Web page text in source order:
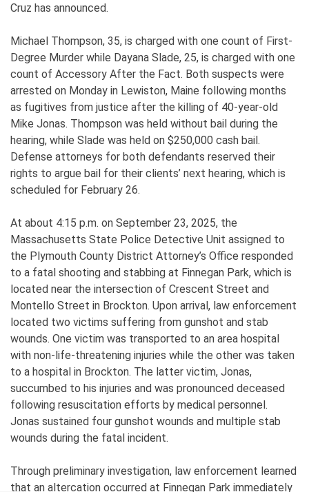
Cruz has announced.
Michael Thompson, 35, is charged with one count of First-
Degree Murder while Dayana Slade, 25, is charged with one
count of Accessory After the Fact. Both suspects were
arrested on Monday in Lewiston, Maine following months
as fugitives from justice after the killing of 40-year-old
Mike Jonas. Thompson was held without bail during the
hearing, while Slade was held on $250,000 cash bail.
Defense attorneys for both defendants reserved their
rights to argue bail for their clients’ next hearing, which is
scheduled for February 26.
At about 4:15 p.m. on September 23, 2025, the
Massachusetts State Police Detective Unit assigned to
the Plymouth County District Attorney’s Office responded
to a fatal shooting and stabbing at Finnegan Park, which is
located near the intersection of Crescent Street and
Montello Street in Brockton. Upon arrival, law enforcement
located two victims suffering from gunshot and stab
wounds. One victim was transported to an area hospital
with non-life-threatening injuries while the other was taken
to a hospital in Brockton. The latter victim, Jonas,
succumbed to his injuries and was pronounced deceased
following resuscitation efforts by medical personnel.
Jonas sustained four gunshot wounds and multiple stab
wounds during the fatal incident.
Through preliminary investigation, law enforcement learned
that an altercation occurred at Finnegan Park immediately